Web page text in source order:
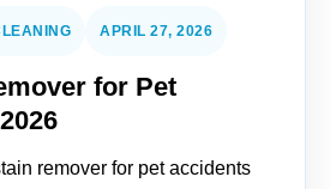
APRIL 27, 2026
for Pet
remover for pet accidents